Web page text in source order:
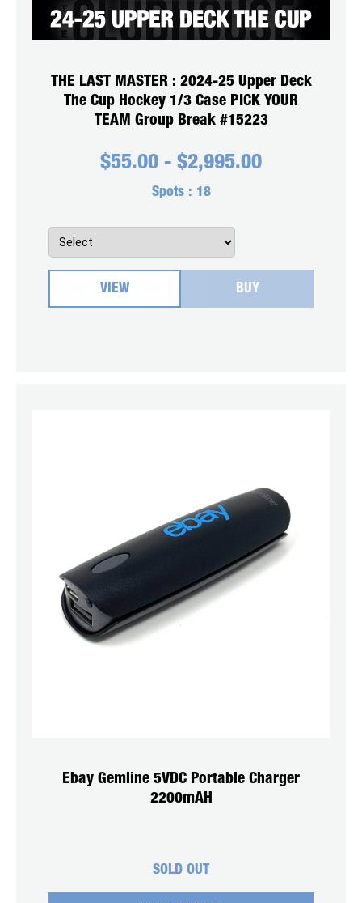
THE LAST MASTER : 2024-25 Upper Deck
The Cup Hockey 1/3 Case PICK YOUR
TEAM Group Break #15223
$55.00 - $2,995.00
Spots : 18
VIEW BUY
Ebay Gemline 5VDC Portable Charger
2200mAH
SOLD OUT